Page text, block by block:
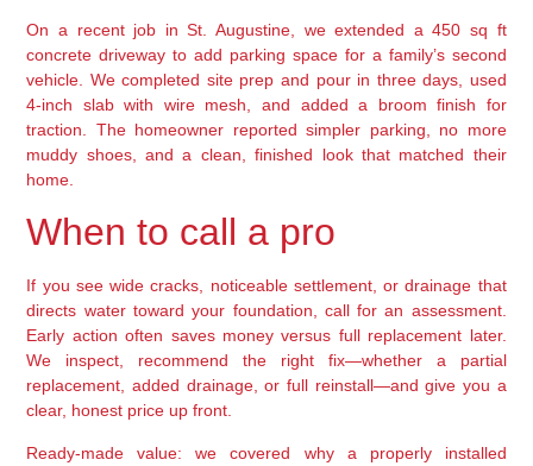
On a recent job in St. Augustine, we extended a 450 sq ft
concrete driveway to add parking space for a family’s second
vehicle. We completed site prep and pour in three days, used
4-inch slab with wire mesh, and added a broom finish for
traction. The homeowner reported simpler parking, no more
muddy shoes, and a clean, finished look that matched their
home.
When to call a pro
If you see wide cracks, noticeable settlement, or drainage that
directs water toward your foundation, call for an assessment.
Early action often saves money versus full replacement later.
We inspect, recommend the right fix—whether a partial
replacement, added drainage, or full reinstall—and give you a
clear, honest price up front.
Ready-made value: we covered why a properly installed